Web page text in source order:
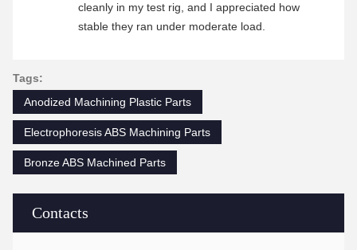
Contacts
cleanly in my test rig, and I appreciated how
stable they ran under moderate load.
Tags:
Anodized Machining Plastic Parts
Electrophoresis ABS Machining Parts
Bronze ABS Machined Parts